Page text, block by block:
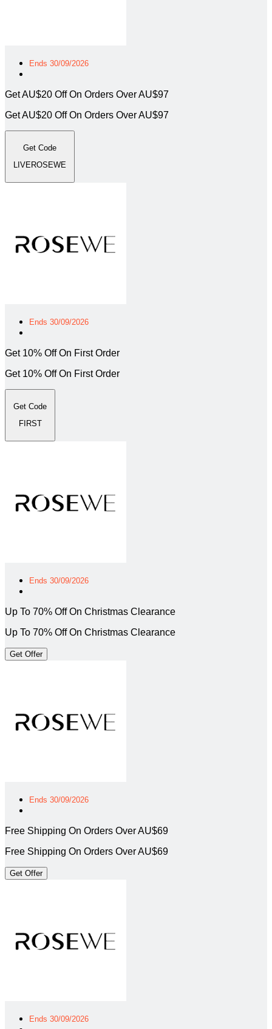
Ends 30/09/2026
Get AU$20 Off On Orders Over AU$97
Get AU$20 Off On Orders Over AU$97
Get Code
LIVEROSEWE
Ends 30/09/2026
Get 10% Off On First Order
Get 10% Off On First Order
Get Code
FIRST
Ends 30/09/2026
Up To 70% Off On Christmas Clearance
Up To 70% Off On Christmas Clearance
Get Offer
Ends 30/09/2026
Free Shipping On Orders Over AU$69
Free Shipping On Orders Over AU$69
Get Offer
Ends 30/09/2026